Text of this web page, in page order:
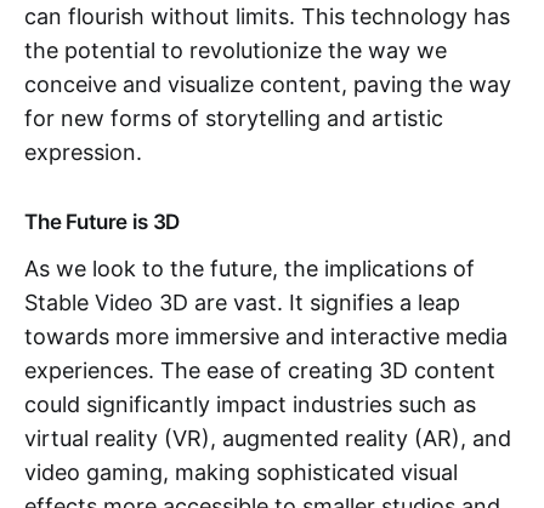
can flourish without limits. This technology has
the potential to revolutionize the way we
conceive and visualize content, paving the way
for new forms of storytelling and artistic
expression.
The Future is 3D
As we look to the future, the implications of
Stable Video 3D are vast. It signifies a leap
towards more immersive and interactive media
experiences. The ease of creating 3D content
could significantly impact industries such as
virtual reality (VR), augmented reality (AR), and
video gaming, making sophisticated visual